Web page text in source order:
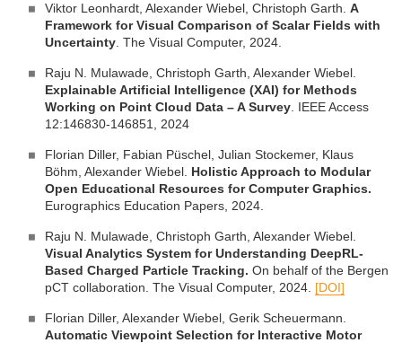
Viktor Leonhardt, Alexander Wiebel, Christoph Garth. A
Framework for Visual Comparison of Scalar Fields with
Uncertainty . The Visual Computer, 2024.
Raju N. Mulawade, Christoph Garth, Alexander Wiebel.
Explainable Artificial Intelligence (XAI) for Methods
Working on Point Cloud Data – A Survey . IEEE Access
12:146830-146851, 2024
Florian Diller, Fabian Püschel, Julian Stockemer, Klaus
Böhm, Alexander Wiebel. Holistic Approach to Modular
Open Educational Resources for Computer Graphics.
Eurographics Education Papers, 2024.
Raju N. Mulawade, Christoph Garth, Alexander Wiebel.
Visual Analytics System for Understanding DeepRL-
Based Charged Particle Tracking. On behalf of the Bergen
pCT collaboration. The Visual Computer, 2024. [DOI]
Florian Diller, Alexander Wiebel, Gerik Scheuermann.
Automatic Viewpoint Selection for Interactive Motor